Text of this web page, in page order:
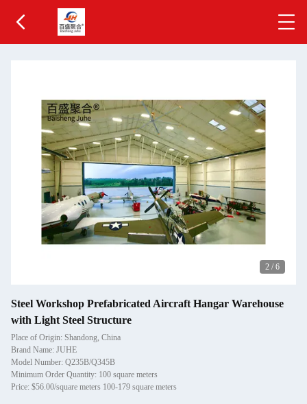
3 / 6
Steel Workshop Prefabricated Aircraft Hangar Warehouse
with Light Steel Structure
Place of Origin: Shandong, China
Brand Name: JUHE
Model Number: Q235B/Q345B
Minimum Order Quantity: 100 square meters
Price: $56.00/square meters 100-179 square meters